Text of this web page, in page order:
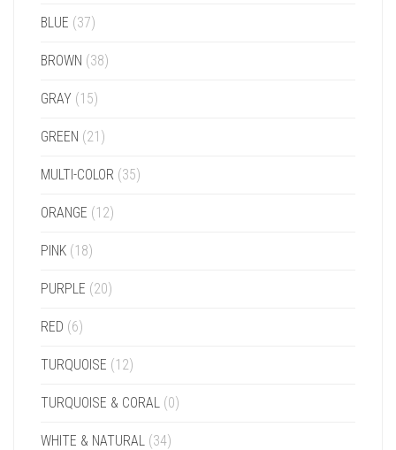
BLUE (37)
BROWN (38)
GRAY (15)
GREEN (21)
MULTI-COLOR (35)
ORANGE (12)
PINK (18)
PURPLE (20)
RED (6)
TURQUOISE (12)
TURQUOISE & CORAL (0)
WHITE & NATURAL (34)